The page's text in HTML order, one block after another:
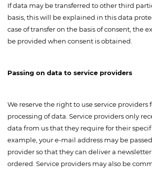
If data may be transferred to other third
basis, this will be explained in this data
case of transfer on the basis of consent, the
be provided when consent is obtained.
Passing on data to service providers
We reserve the right to use service providers
processing of data. Service providers only
data from us that they require for their
example, your e-mail address may be
provider so that they can deliver a
ordered. Service providers may also be